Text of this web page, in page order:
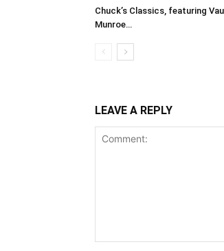
Chuck’s Classics, featuring
Munroe…
LEAVE A REPLY